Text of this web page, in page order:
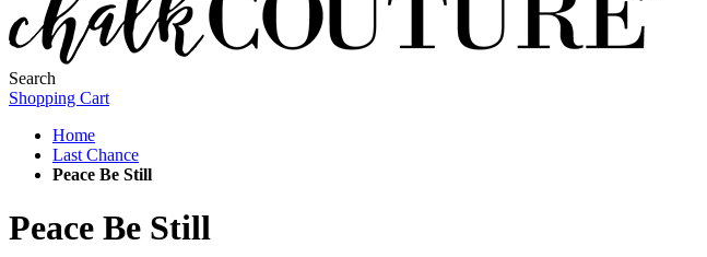
Search
Shopping Cart
Home
Last Chance
Peace Be Still
Peace Be Still